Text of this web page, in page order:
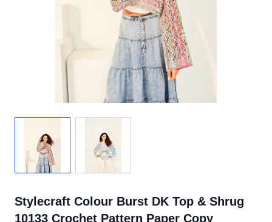
Stylecraft Colour Burst DK Top & Shrug
10133 Crochet Pattern Paper Copy